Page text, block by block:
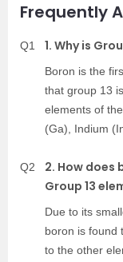
Frequently
Q1 1. Why is
Boron is the
that group 13
elements of
(Ga), Indium
Q2
2. How
Group 13
Due to its
boron is found
to the other